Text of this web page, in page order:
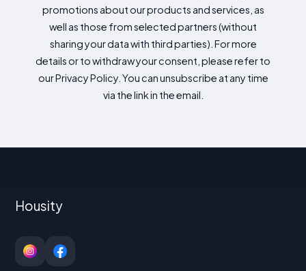
promotions about our products and services, as
well as those from selected partners (without
sharing your data with third parties). For more
details or to withdraw your consent, please refer to
our Privacy Policy. You can unsubscribe at any time
via the link in the email.
Housity